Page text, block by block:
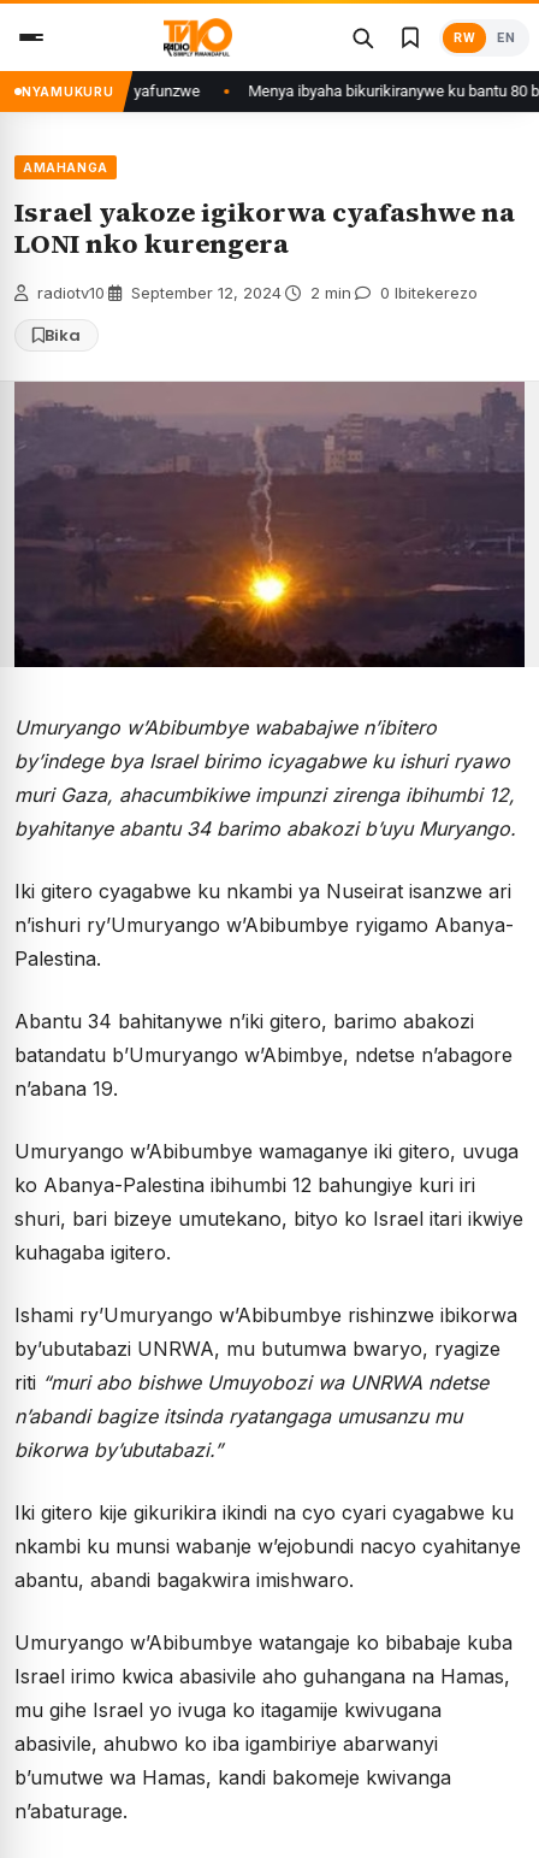
content
RW EN
NYAMUKURU
wa Kigali yafunzwe Menya ibyaha bikurikiranywe ku bantu 80
AMAHANGA
Israel yakoze igikorwa cyafashwe na
LONI nko kurengera
radiotv10 September 12, 2024 2 min 0 Ibitekerezo
Bika
Umuryango w’Abibumbye wababajwe n’ibitero
by’indege bya Israel birimo icyagabwe ku ishuri ryawo
muri Gaza, ahacumbikiwe impunzi zirenga ibihumbi 12,
byahitanye abantu 34 barimo abakozi b’uyu Muryango.
Iki gitero cyagabwe ku nkambi ya Nuseirat isanzwe ari
n’ishuri ry’Umuryango w’Abibumbye ryigamo Abanya-
Palestina.
Abantu 34 bahitanywe n’iki gitero, barimo abakozi
batandatu b’Umuryango w’Abimbye, ndetse n’abagore
n’abana 19.
Umuryango w’Abibumbye wamaganye iki gitero, uvuga
ko Abanya-Palestina ibihumbi 12 bahungiye kuri iri
shuri, bari bizeye umutekano, bityo ko Israel itari ikwiye
kuhagaba igitero.
Ishami ry’Umuryango w’Abibumbye rishinzwe ibikorwa
by’ubutabazi UNRWA, mu butumwa bwaryo, ryagize
riti “muri abo bishwe Umuyobozi wa UNRWA ndetse
n’abandi bagize itsinda ryatangaga umusanzu mu
bikorwa by’ubutabazi.”
Iki gitero kije gikurikira ikindi na cyo cyari cyagabwe ku
nkambi ku munsi wabanje w’ejobundi nacyo cyahitanye
abantu, abandi bagakwira imishwaro.
Umuryango w’Abibumbye watangaje ko bibabaje kuba
Israel irimo kwica abasivile aho guhangana na Hamas,
mu gihe Israel yo ivuga ko itagamije kwivugana
abasivile, ahubwo ko iba igambiriye abarwanyi
b’umutwe wa Hamas, kandi bakomeje kwivanga
n’abaturage.